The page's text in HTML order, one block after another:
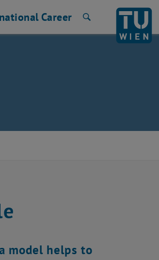
Career
model helps to